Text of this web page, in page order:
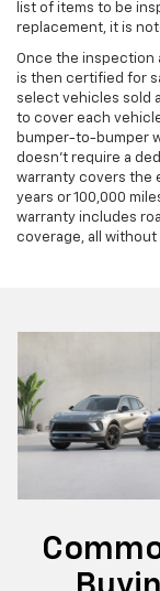
list of items to be
replacement, it is
Once the inspection
is then certified for
select vehicles sold
to cover each
bumper-to-bumper
doesn’t require a
warranty covers the
years or 100,000
warranty includes
coverage, all without